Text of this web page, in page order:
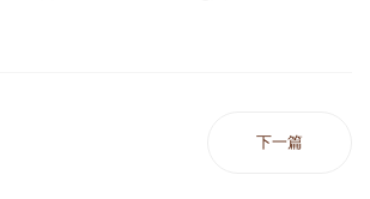
下一篇